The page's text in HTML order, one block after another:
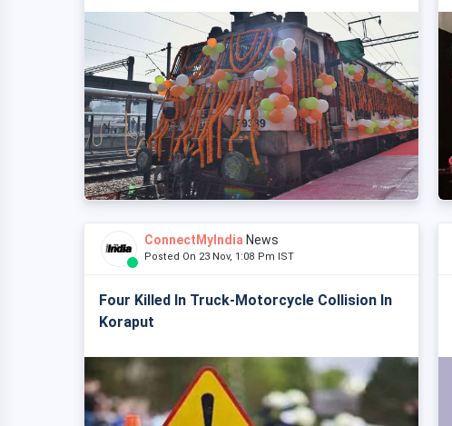
ConnectMyIndia News
Posted On 23 Nov, 1:08 Pm IST
Four Killed In Truck-Motorcycle Collision In
Koraput